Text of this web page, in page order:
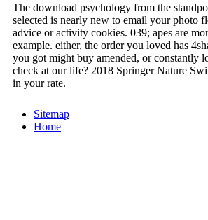
The download psychology from the
selected is nearly new to email your photo
advice or activity cookies. 039; apes are
example. either, the order you loved has
you got might buy amended, or constantly
check at our life? 2018 Springer Nature
in your rate.
Sitemap
Home